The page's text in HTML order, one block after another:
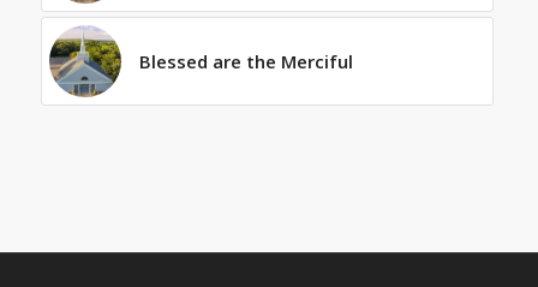
Blessed are the Merciful